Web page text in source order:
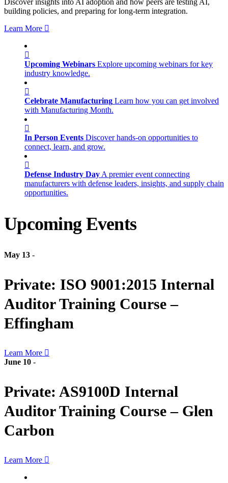
Discover insights into AI adoption and how peers are testing AI,
building policies, and preparing for long-term integration.
Learn More
Upcoming Webinars Explore upcoming webinars for key
industry knowledge.
Celebrate Manufacturing Learn how you can get involved
with Manufacturing Month.
In Person Events Discover hands-on opportunities to
connect, learn, and grow.
Defense Industry Day A premier event connecting
manufacturers with defense leaders, insights, and supply chain
opportunities.
Upcoming Events
May 13 -
Private: ISO 9001:2015 Internal
Auditor Training Course –
Effingham
Learn More
June 10 -
Private: AS9100D Internal
Auditor Training Course – Glen
Carbon
Learn More